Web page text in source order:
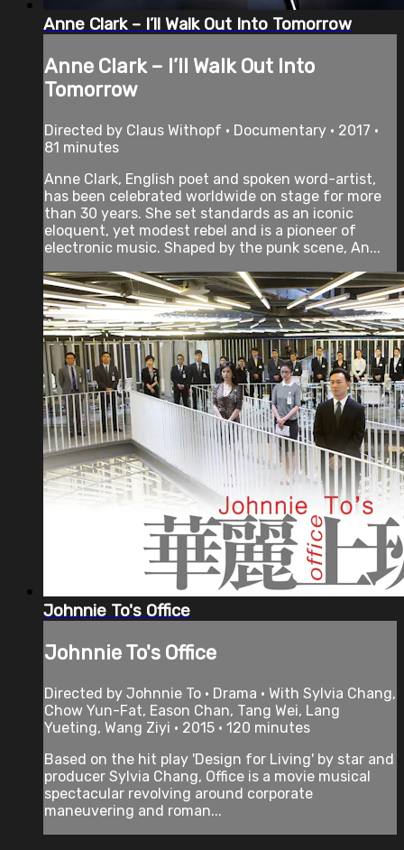
Anne Clark – I’ll Walk Out Into Tomorrow
Anne Clark – I’ll Walk Out Into
Tomorrow
Directed by Claus Withopf • Documentary • 2017 •
81 minutes
Anne Clark, English poet and spoken word-artist,
has been celebrated worldwide on stage for more
than 30 years. She set standards as an iconic
eloquent, yet modest rebel and is a pioneer of
electronic music. Shaped by the punk scene, An...
Johnnie To's Office
Johnnie To's Office
Directed by Johnnie To • Drama • With Sylvia Chang,
Chow Yun-Fat, Eason Chan, Tang Wei, Lang
Yueting, Wang Ziyi • 2015 • 120 minutes
Based on the hit play 'Design for Living' by star and
producer Sylvia Chang, Office is a movie musical
spectacular revolving around corporate
maneuvering and roman...